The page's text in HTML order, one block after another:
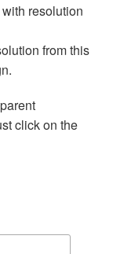
with resolution
from this
click on the